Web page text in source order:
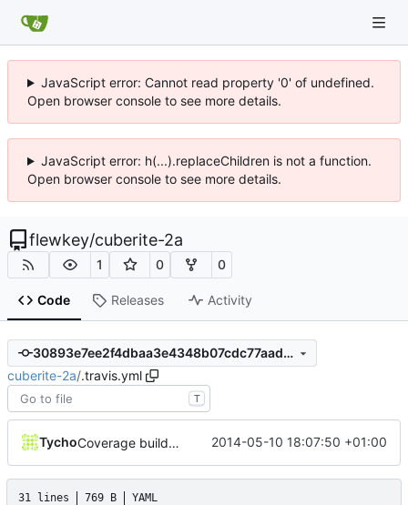
JavaScript error: Cannot read property '0' of undefined.
Open browser console to see more details.
JavaScript error: h(...).replaceChildren is not a function.
Open browser console to see more details.
flewkey/cuberite-2a
1 0 0
Code Releases Activity
30893e7ee2f4dbaa3e4348b07cdc77aada168e1f
cuberite-2a/.travis.yml
T
Tycho Coverage builds are called MCServer not MCServer_debug 2014-05-10 18:07:50 +01:00
31 lines 769 B YAML